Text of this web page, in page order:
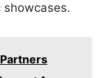
Partners